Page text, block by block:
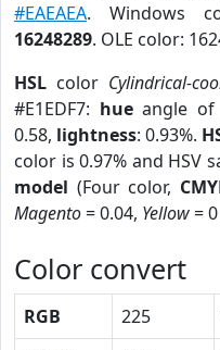
#EAEAEA. Windows
16248289. OLE color:
HSL color Cylindrical-
#E1EDF7: hueangle of
0.58, lightness: 0.93%.
color is 0.97% and HSV
model (Four color,
Magento= 0.04, Yellow=
Color convert
RGB 225